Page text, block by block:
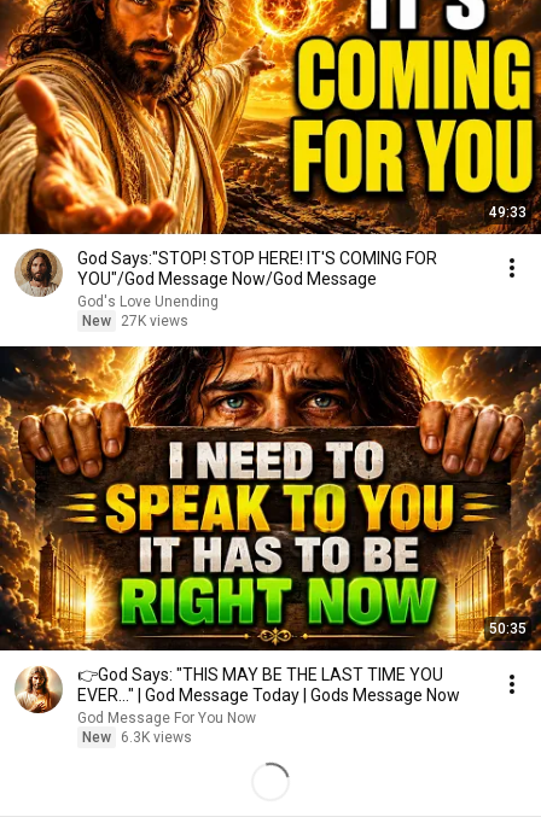
49:33
God Says:"STOP! STOP HERE! IT'S COMING FOR
YOU"/God Message Now/God Message
God's Love Unending
New
27K views
50:35
👉God Says: "THIS MAY BE THE LAST TIME YOU
EVER..." | God Message Today | Gods Message Now
God Message For You Now
New
6.3K views